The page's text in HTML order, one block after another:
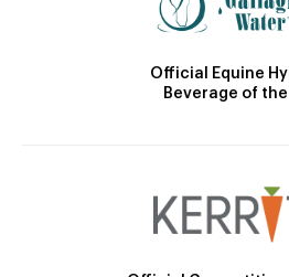
Official Equine
Beverage of the